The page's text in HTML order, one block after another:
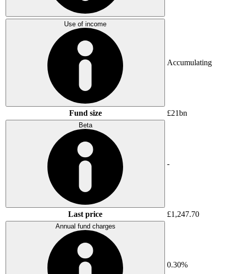
Use of income
Accumulating
Fund size £21bn
Beta
-
Last price £1,247.70
Annual fund charges
0.30%